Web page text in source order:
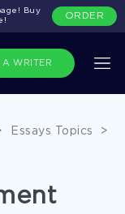
A WRITER
Buy
ORDER
Essays Topics
>